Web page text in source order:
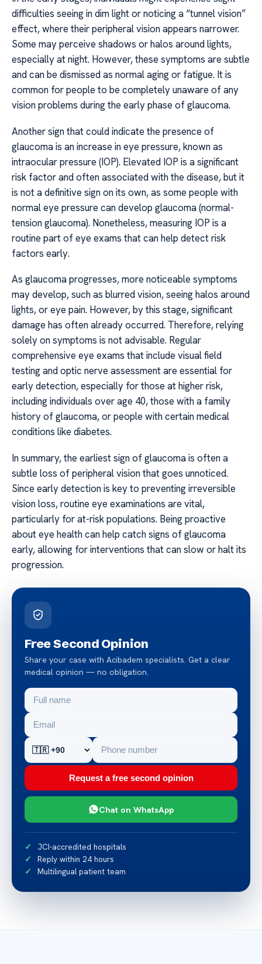
difficulties seeing in dim light or noticing a “tunnel vision”
effect, where their peripheral vision appears narrower.
Some may perceive shadows or halos around lights,
especially at night. However, these symptoms are subtle
and can be dismissed as normal aging or fatigue. It is
common for people to be completely unaware of any
vision problems during the early phase of glaucoma.
Another sign that could indicate the presence of
glaucoma is an increase in eye pressure, known as
intraocular pressure (IOP). Elevated IOP is a significant
risk factor and often associated with the disease, but it
is not a definitive sign on its own, as some people with
normal eye pressure can develop glaucoma (normal-
tension glaucoma). Nonetheless, measuring IOP is a
routine part of eye exams that can help detect risk
factors early.
As glaucoma progresses, more noticeable symptoms
may develop, such as blurred vision, seeing halos around
lights, or eye pain. However, by this stage, significant
damage has often already occurred. Therefore, relying
solely on symptoms is not advisable. Regular
comprehensive eye exams that include visual field
testing and optic nerve assessment are essential for
early detection, especially for those at higher risk,
including individuals over age 40, those with a family
history of glaucoma, or people with certain medical
conditions like diabetes.
In summary, the earliest sign of glaucoma is often a
subtle loss of peripheral vision that goes unnoticed.
Since early detection is key to preventing irreversible
vision loss, routine eye examinations are vital,
particularly for at-risk populations. Being proactive
about eye health can help catch signs of glaucoma
early, allowing for interventions that can slow or halt its
progression.
Free Second Opinion
Share your case with Acibadem specialists. Get a clear
medical opinion — no obligation.
Request a free second opinion
Chat on WhatsApp
JCI-accredited hospitals
Reply within 24 hours
Multilingual patient team